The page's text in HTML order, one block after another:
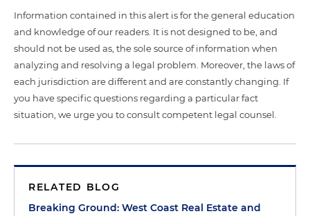
Information contained in this alert is for the general education
and knowledge of our readers. It is not designed to be, and
should not be used as, the sole source of information when
analyzing and resolving a legal problem. Moreover, the laws of
each jurisdiction are different and are constantly changing. If
you have specific questions regarding a particular fact
situation, we urge you to consult competent legal counsel.
RELATED BLOG
Breaking Ground: West Coast Real Estate and